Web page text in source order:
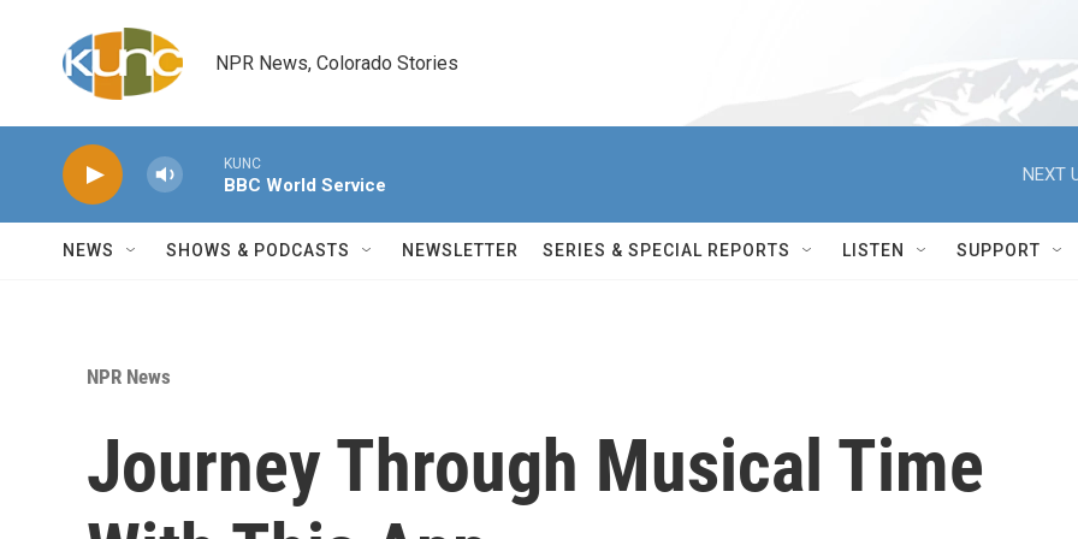
NPR News, Colorado Stories
KUNC
BBC World Service
NEXT
NEWS SHOWS & PODCASTS NEWSLETTER SERIES & SPECIAL REPORTS LISTEN SUPPORT
NPR News
Journey Through Musical Time